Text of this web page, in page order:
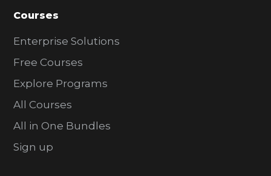
Courses
Enterprise Solutions
Free Courses
Explore Programs
All Courses
All in One Bundles
Sign up